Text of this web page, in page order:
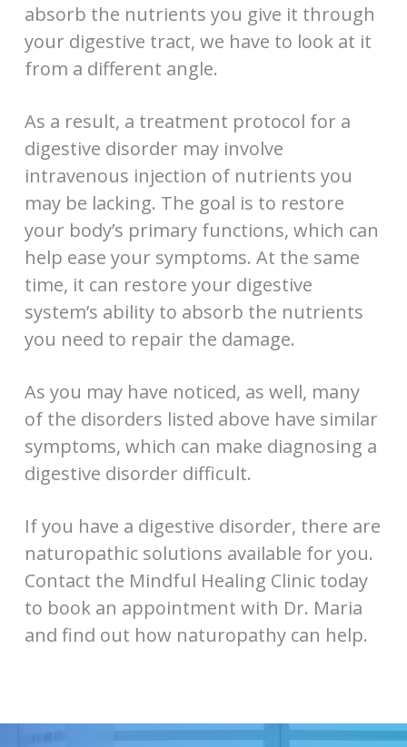
absorb the nutrients you give it through
your digestive tract, we have to look at it
from a different angle.
As a result, a treatment protocol for a
digestive disorder may involve
intravenous injection of nutrients you
may be lacking. The goal is to restore
your body’s primary functions, which can
help ease your symptoms. At the same
time, it can restore your digestive
system’s ability to absorb the nutrients
you need to repair the damage.
As you may have noticed, as well, many
of the disorders listed above have similar
symptoms, which can make diagnosing a
digestive disorder difficult.
If you have a digestive disorder, there are
naturopathic solutions available for you.
Contact the Mindful Healing Clinic today
to book an appointment with Dr. Maria
and find out how naturopathy can help.